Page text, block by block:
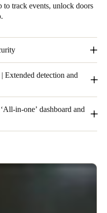
to track events, unlock doors
that you’re always up to
24/7.
| Extended detection and
the world.
in-one’ dashboard and